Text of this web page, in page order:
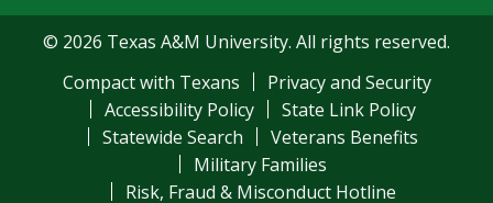
© 2026 Texas A&M University. All rights reserved.
Compact with Texans
Privacy and Security
Accessibility Policy
State Link Policy
Statewide Search
Veterans Benefits
Military Families
Risk, Fraud & Misconduct Hotline